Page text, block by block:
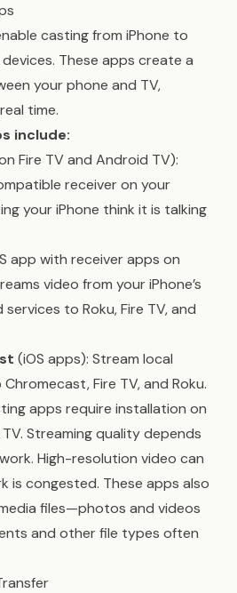
casting from iPhone to
These apps create a
your phone and TV,
time.
include:
Fire TV and Android TV):
receiver on your
your iPhone think it is talking
app with receiver apps on
video from your iPhone’s
to Roku, Fire TV, and
(iOS apps): Stream local
Fire TV, and Roku.
apps require installation on
Streaming quality depends
High-resolution video can
is congested. These apps also
files—photos and videos
and other file types often